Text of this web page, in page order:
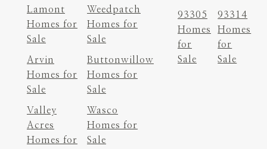
Lamont
Homes for
Sale
Weedpatch
Homes for
Sale
Arvin
Homes for
Sale
Buttonwillow
Homes for
Sale
Valley
Acres
Homes for
Wasco
Homes for
Sale
93305
Homes
for
Sale
93314
Homes
for
Sale